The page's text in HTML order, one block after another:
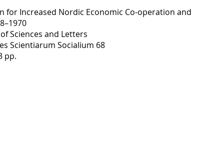
for Increased Nordic Economic Co-operation and
Sciences and Letters
Scientiarum Socialium 68
pp.